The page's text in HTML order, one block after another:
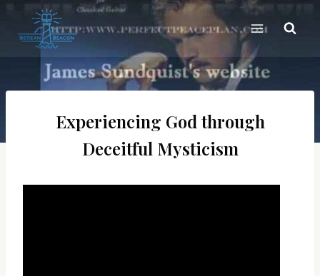
content
Experiencing God through
Deceitful Mysticism